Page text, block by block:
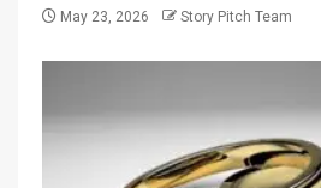
May 23, 2026 Story Pitch Team